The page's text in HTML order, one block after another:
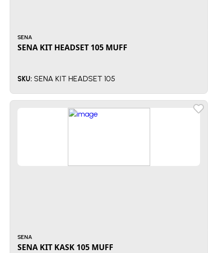
SENA
SENA KIT HEADSET 105 MUFF
SKU: SENA KIT HEADSET 105
SENA
SENA KIT KASK 105 MUFF